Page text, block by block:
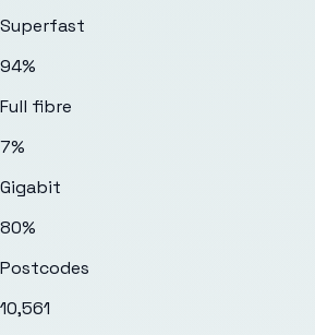
Superfast
94%
Full fibre
7%
Gigabit
80%
Postcodes
10,561